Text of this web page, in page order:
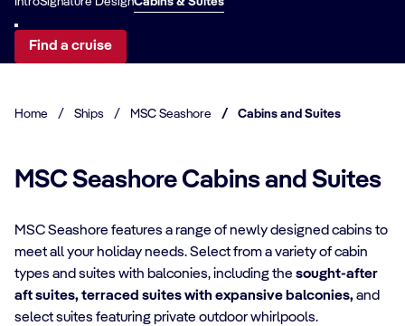
Find a cruise
Home / Ships / MSC Seashore / Cabins and Suites
MSC Seashore Cabins and Suites
MSC Seashore features a range of newly designed cabins to
meet all your holiday needs. Select from a variety of cabin
types and suites with balconies, including the sought-after
aft suites, terraced suites with expansive balconies,and
select suites featuring private outdoor whirlpools.
CABIN DETAILS
MSC Yacht Club